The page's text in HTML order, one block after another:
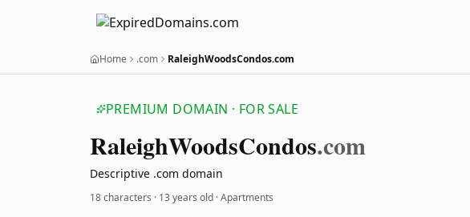
Home .com RaleighWoodsCondos.com
PREMIUM DOMAIN · FOR SALE
RaleighWoodsCondos.com
Descriptive .com domain
18 characters · 13 years old · Apartments